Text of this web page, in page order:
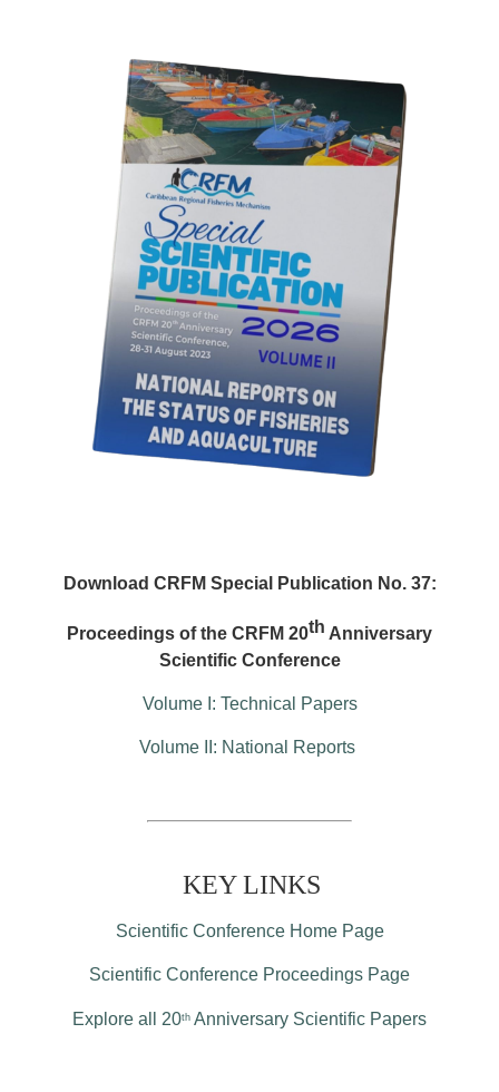
Download CRFM Special Publication No. 37:
Proceedings of the CRFM 20th Anniversary
Scientific Conference
Volume I: Technical Papers
Volume II: National Reports
KEY LINKS
Scientific Conference Home Page
Scientific Conference Proceedings Page
Explore all 20th Anniversary Scientific Papers